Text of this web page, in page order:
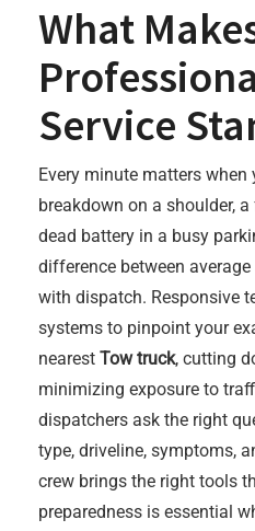
What
Service
Every minute matters when
breakdown on a shoulder,
dead battery in a busy
difference between
with dispatch. Responsive
systems to pinpoint your
nearest Tow truck, cutting
minimizing exposure to
dispatchers ask the right
type, driveline, symptoms,
crew brings the right tools
preparedness is essential